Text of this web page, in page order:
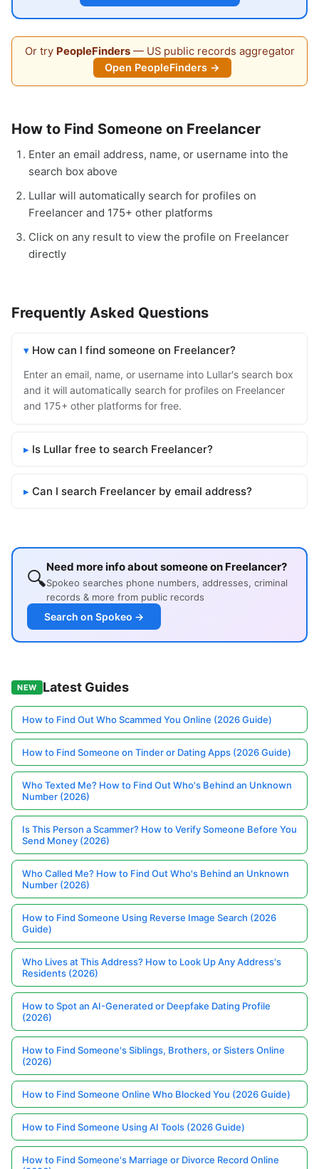
Or try PeopleFinders— US public records aggregator
Open PeopleFinders →
How to Find Someone on Freelancer
Enter an email address, name, or username into the
search box above
Lullar will automatically search for profiles on
Freelancer and 175+ other platforms
Click on any result to view the profile on Freelancer
directly
Frequently Asked Questions
How can I find someone on Freelancer?
Enter an email, name, or username into Lullar's search box
and it will automatically search for profiles on Freelancer
and 175+ other platforms for free.
Is Lullar free to search Freelancer?
Can I search Freelancer by email address?
🔍Need more info about someone on Freelancer?
Spokeo searches phone numbers, addresses, criminal
records & more from public records
Search on Spokeo →
NEW Latest Guides
How to Find Out Who Scammed You Online (2026 Guide)
How to Find Someone on Tinder or Dating Apps (2026 Guide)
Who Texted Me? How to Find Out Who's Behind an Unknown
Number (2026)
Is This Person a Scammer? How to Verify Someone Before You
Send Money (2026)
Who Called Me? How to Find Out Who's Behind an Unknown
Number (2026)
How to Find Someone Using Reverse Image Search (2026
Guide)
Who Lives at This Address? How to Look Up Any Address's
Residents (2026)
How to Spot an AI-Generated or Deepfake Dating Profile
(2026)
How to Find Someone's Siblings, Brothers, or Sisters Online
(2026)
How to Find Someone Online Who Blocked You (2026 Guide)
How to Find Someone Using AI Tools (2026 Guide)
How to Find Someone's Marriage or Divorce Record Online